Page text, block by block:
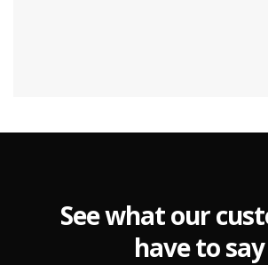
See what our
have to say